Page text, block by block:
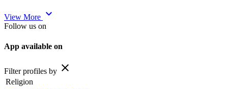
View More expand_more
Follow us on
App available on
Filter profiles by close
Religion